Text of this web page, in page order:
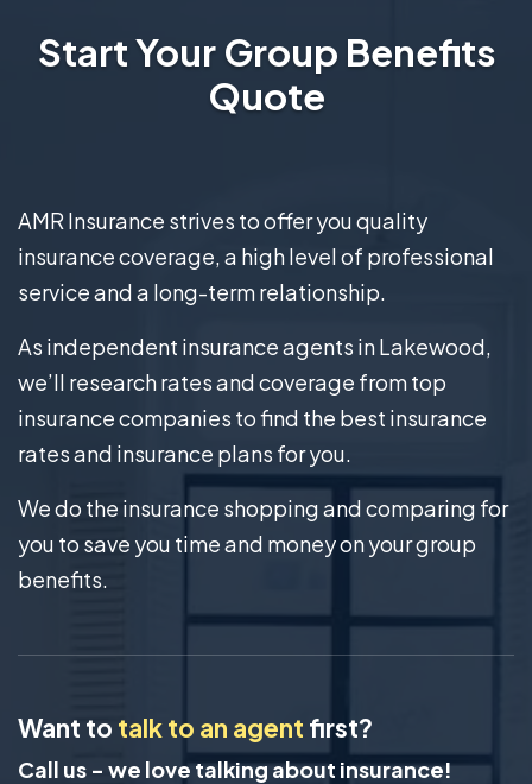
Start Your Group Benefits
Quote
AMR Insurance strives to offer you quality
insurance coverage, a high level of professional
service and a long-term relationship.
As independent insurance agents in Lakewood,
we’ll research rates and coverage from top
insurance companies to find the best insurance
rates and insurance plans for you.
We do the insurance shopping and comparing for
you to save you time and money on your group
benefits.
Want to talk to an agent first?
Call us - we love talking about insurance!